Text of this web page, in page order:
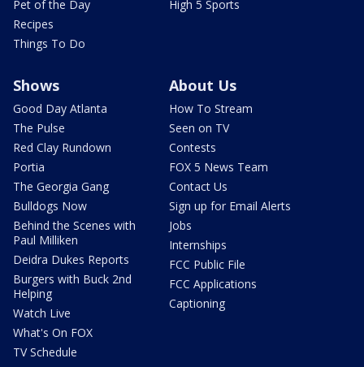
Pet of the Day
Recipes
Things To Do
High 5 Sports
Shows
Good Day Atlanta
The Pulse
Red Clay Rundown
Portia
The Georgia Gang
Bulldogs Now
Behind the Scenes with
Paul Milliken
Deidra Dukes Reports
Burgers with Buck 2nd
Helping
Watch Live
What's On FOX
TV Schedule
About Us
How To Stream
Seen on TV
Contests
FOX 5 News Team
Contact Us
Sign up for Email Alerts
Jobs
Internships
FCC Public File
FCC Applications
Captioning